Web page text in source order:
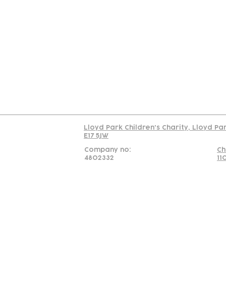
Lloyd Park Children's Charity, Lloyd
E17 5JW
Company no:
4802332